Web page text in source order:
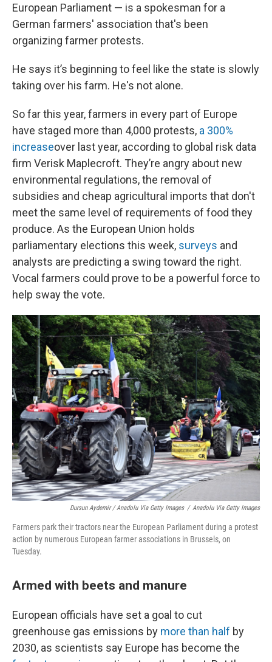
European Parliament — is a spokesman for a
German farmers' association that's been
organizing farmer protests.
He says it’s beginning to feel like the state is slowly
taking over his farm. He's not alone.
So far this year, farmers in every part of Europe
have staged more than 4,000 protests, a 300%
increaseover last year, according to global risk data
firm Verisk Maplecroft. They’re angry about new
environmental regulations, the removal of
subsidies and cheap agricultural imports that don't
meet the same level of requirements of food they
produce. As the European Union holds
parliamentary elections this week, surveys and
analysts are predicting a swing toward the right.
Vocal farmers could prove to be a powerful force to
help sway the vote.
Dursun Aydemir / Anadolu Via Getty Images / Anadolu Via Getty Images
Farmers park their tractors near the European Parliament during a protest
action by numerous European farmer associations in Brussels, on
Tuesday.
Armed with beets and manure
European officials have set a goal to cut
greenhouse gas emissions by more than half by
2030, as scientists say Europe has become the